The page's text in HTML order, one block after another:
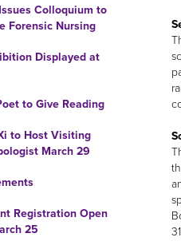
Colloquium to
Forensic Nursing
Displayed at
to Give Reading
to Host Visiting
March 29
Registration Open
25